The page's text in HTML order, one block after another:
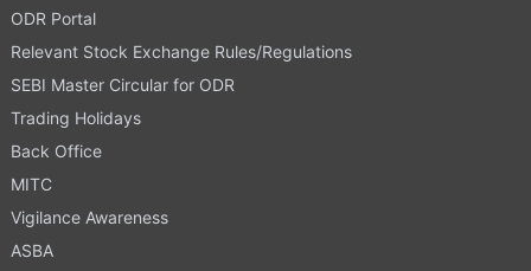
ODR Portal
Relevant Stock Exchange Rules/Regulations
SEBI Master Circular for ODR
Trading Holidays
Back Office
MITC
Vigilance Awareness
ASBA